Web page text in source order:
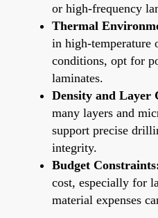
or high-frequency
Thermal
in high-temperature
conditions, opt for
laminates.
Density and Layer
many layers and
support precise
integrity.
Budget
cost, especially for
material expenses